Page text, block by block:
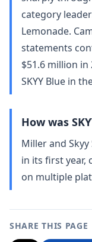
category
Lemonade.
statements
$51.6 million
SKYY Blue in
How was
Miller and
in its first year,
on multiple
SHARE THIS PAGE